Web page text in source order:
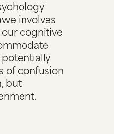
involves
cognitive
of confusion
but